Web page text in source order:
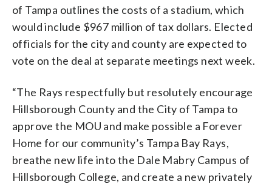
of Tampa outlines the costs of a stadium, which
would include $967 million of tax dollars. Elected
officials for the city and county are expected to
vote on the deal at separate meetings next week.
“The Rays respectfully but resolutely encourage
Hillsborough County and the City of Tampa to
approve the MOU and make possible a Forever
Home for our community’s Tampa Bay Rays,
breathe new life into the Dale Mabry Campus of
Hillsborough College, and create a new privately